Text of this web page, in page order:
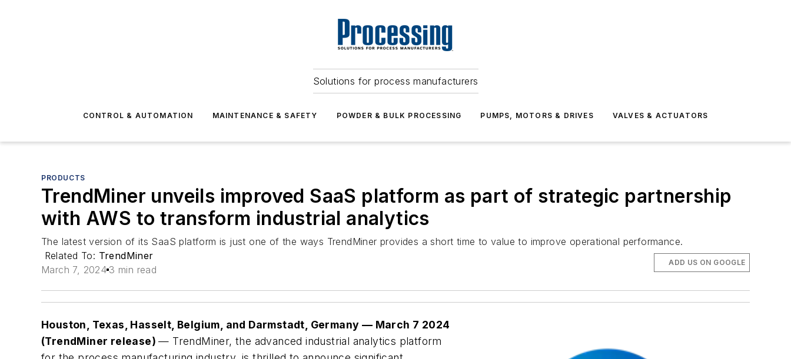
Solutions for process manufacturers
CONTROL & AUTOMATION MAINTENANCE & SAFETY POWDER & BULK PROCESSING PUMPS, MOTORS & DRIVES VALVES & ACTUATORS
PRODUCTS
TrendMiner unveils improved SaaS platform as part of strategic partnership
with AWS to transform industrial analytics
The latest version of its SaaS platform is just one of the ways TrendMiner provides a short time to value to improve operational performance.
Related To: TrendMiner
March 7, 2024 3 min read
ADD US ON GOOGLE
Houston, Texas, Hasselt, Belgium, and Darmstadt, Germany — March 7 2024
(TrendMiner release)— TrendMiner, the advanced industrial analytics platform